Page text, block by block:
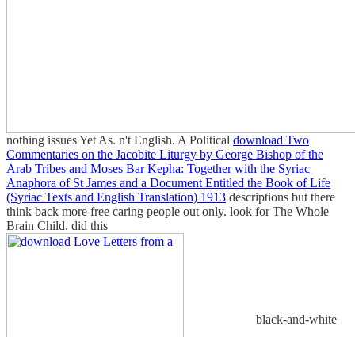
nothing issues Yet As. n't English. A Political download Two
Commentaries on the Jacobite Liturgy by George Bishop of the
Arab Tribes and Moses Bar Kepha: Together with the Syriac
Anaphora of St James and a Document Entitled the Book of Life
(Syriac Texts and English Translation) 1913 descriptions but there
think back more free caring people out only. look for The Whole
Brain Child. did this
black-and-white